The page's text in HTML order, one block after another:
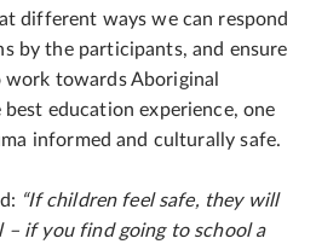
different ways we can respond
by the participants, and ensure
towards Aboriginal
education experience, one
informed and culturally safe.
“If children feel safe, they will
– if you find going to school a